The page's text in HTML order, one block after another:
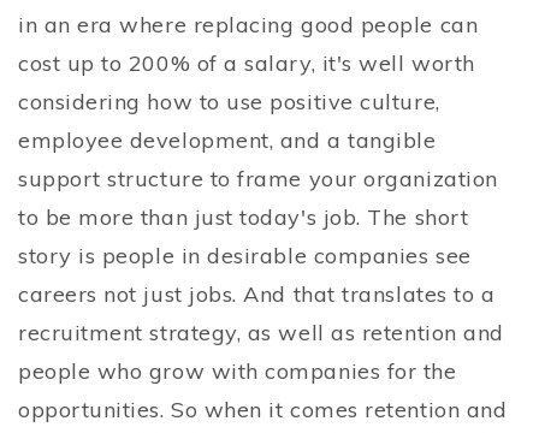
in an era where replacing good people can
cost up to 200% of a salary, it's well worth
considering how to use positive culture,
employee development, and a tangible
support structure to frame your organization
to be more than just today's job. The short
story is people in desirable companies see
careers not just jobs. And that translates to a
recruitment strategy, as well as retention and
people who grow with companies for the
opportunities. So when it comes retention and